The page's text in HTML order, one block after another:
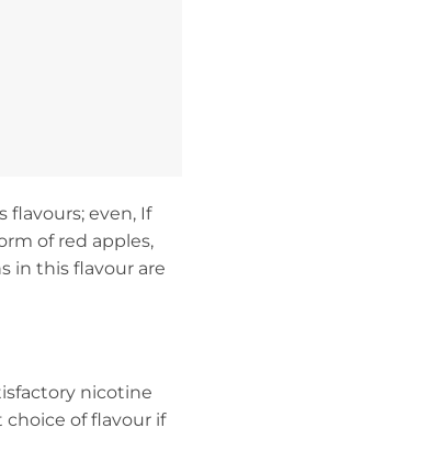
flavours; even, If
of red apples,
in this flavour are
nicotine
of flavour if